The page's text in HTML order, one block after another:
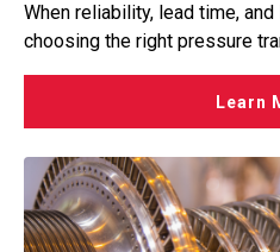
When reliability, lead time,
choosing the right pressure
Learn